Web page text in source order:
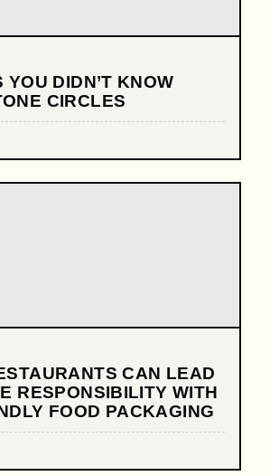
YOU DIDN’T KNOW
CIRCLES
CAN LEAD
RESPONSIBILITY WITH
FOOD PACKAGING